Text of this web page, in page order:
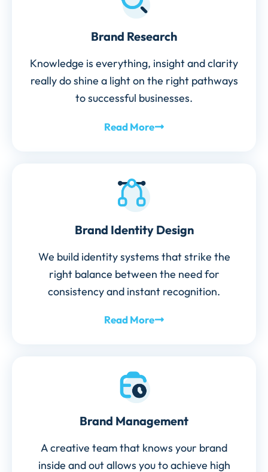
Brand Research
Knowledge is everything, insight and clarity
really do shine a light on the right pathways
to successful businesses.
Read More
Brand Identity Design
We build identity systems that strike the
right balance between the need for
consistency and instant recognition.
Read More
Brand Management
A creative team that knows your brand
inside and out allows you to achieve high